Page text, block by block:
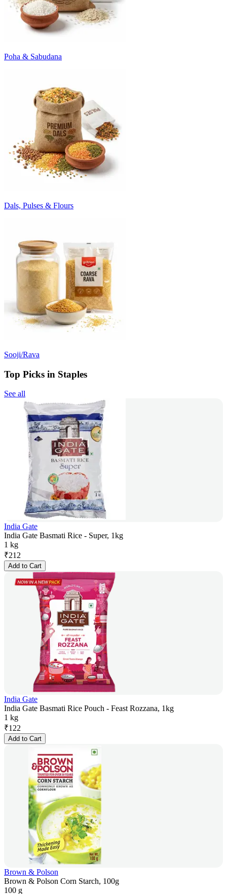
Poha & Sabudana
Dals, Pulses & Flours
Sooji/Rava
Top Picks in Staples
See all
India Gate
India Gate Basmati Rice - Super, 1kg
1 kg
₹212
Add to Cart
India Gate
India Gate Basmati Rice Pouch - Feast Rozzana, 1kg
1 kg
₹122
Add to Cart
Brown & Polson
Brown & Polson Corn Starch, 100g
100 g